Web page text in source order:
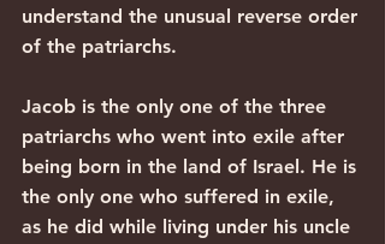
understand the unusual reverse order
of the patriarchs.
Jacob is the only one of the three
patriarchs who went into exile after
being born in the land of Israel. He is
the only one who suffered in exile,
as he did while living under his uncle